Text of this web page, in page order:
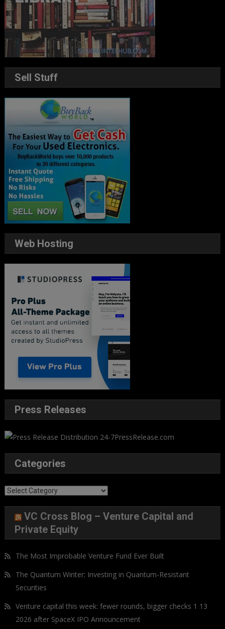
Sell Stuff
Web Hosting
Press Releases
Categories
Categories
VC Cross Blog – Venture Capital and
Private Equity
The Most Improbable Venture Fund Ever Built
The Quantum Winter: Investing in Quantum-Resistant
Securities
Venture capital this week: fewer rounds, bigger checks 1 13
2026 after SpaceX IPO Announcement